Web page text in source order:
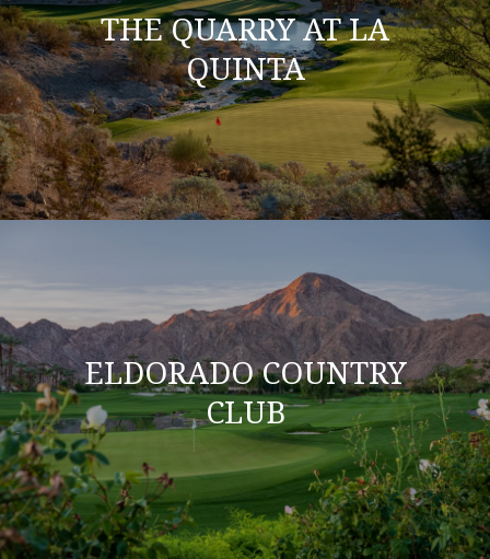
THE QUARRY AT LA
QUINTA
ELDORADO COUNTRY
CLUB